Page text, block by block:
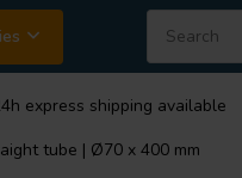
express shipping available
tube | Ø70 x 400 mm